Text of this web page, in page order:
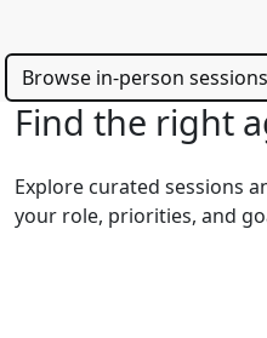
Browse in-person sessions
Find the right
Explore curated sessions
your role, priorities, and